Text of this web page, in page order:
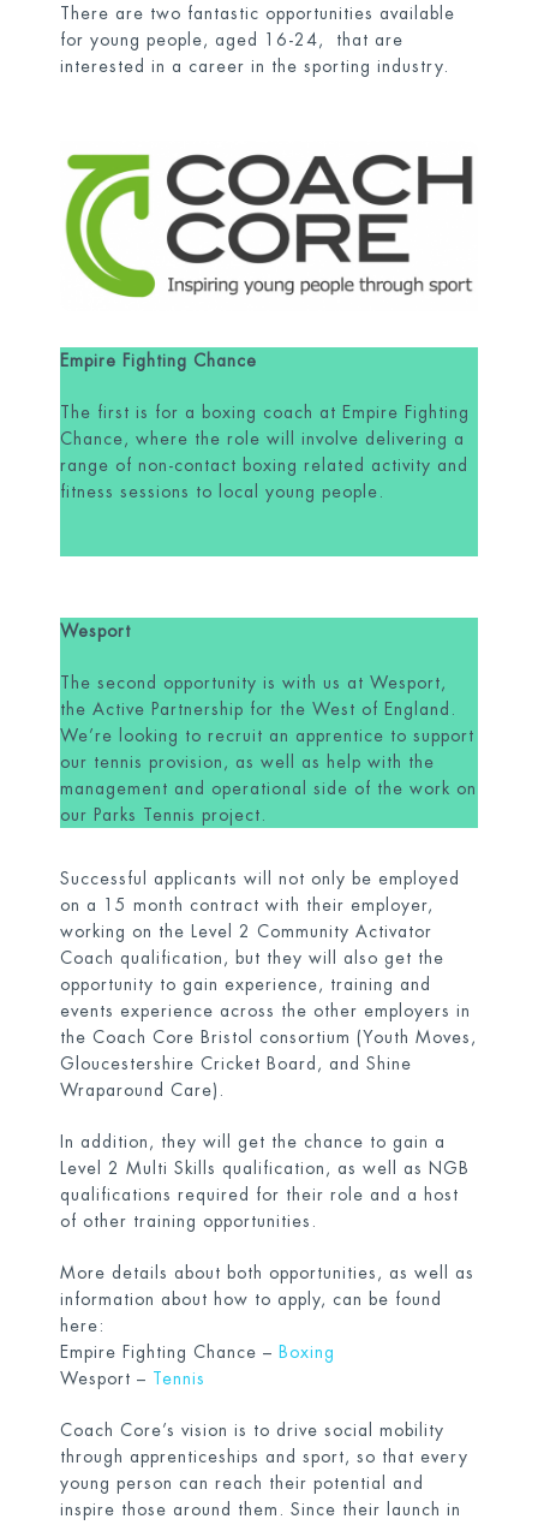
There are two fantastic opportunities available
for young people, aged 16-24, that are
interested in a career in the sporting industry.
Empire Fighting Chance
The first is for a boxing coach at Empire Fighting
Chance, where the role will involve delivering a
range of non-contact boxing related activity and
fitness sessions to local young people.
Wesport
The second opportunity is with us at Wesport,
the Active Partnership for the West of England.
We’re looking to recruit an apprentice to support
our tennis provision, as well as help with the
management and operational side of the work on
our Parks Tennis project.
Successful applicants will not only be employed
on a 15 month contract with their employer,
working on the Level 2 Community Activator
Coach qualification, but they will also get the
opportunity to gain experience, training and
events experience across the other employers in
the Coach Core Bristol consortium (Youth Moves,
Gloucestershire Cricket Board, and Shine
Wraparound Care).
In addition, they will get the chance to gain a
Level 2 Multi Skills qualification, as well as NGB
qualifications required for their role and a host
of other training opportunities.
More details about both opportunities, as well as
information about how to apply, can be found
here:
Empire Fighting Chance – Boxing
Wesport –
Tennis
Coach Core’s vision is to drive social mobility
through apprenticeships and sport, so that every
young person can reach their potential and
inspire those around them. Since their launch in